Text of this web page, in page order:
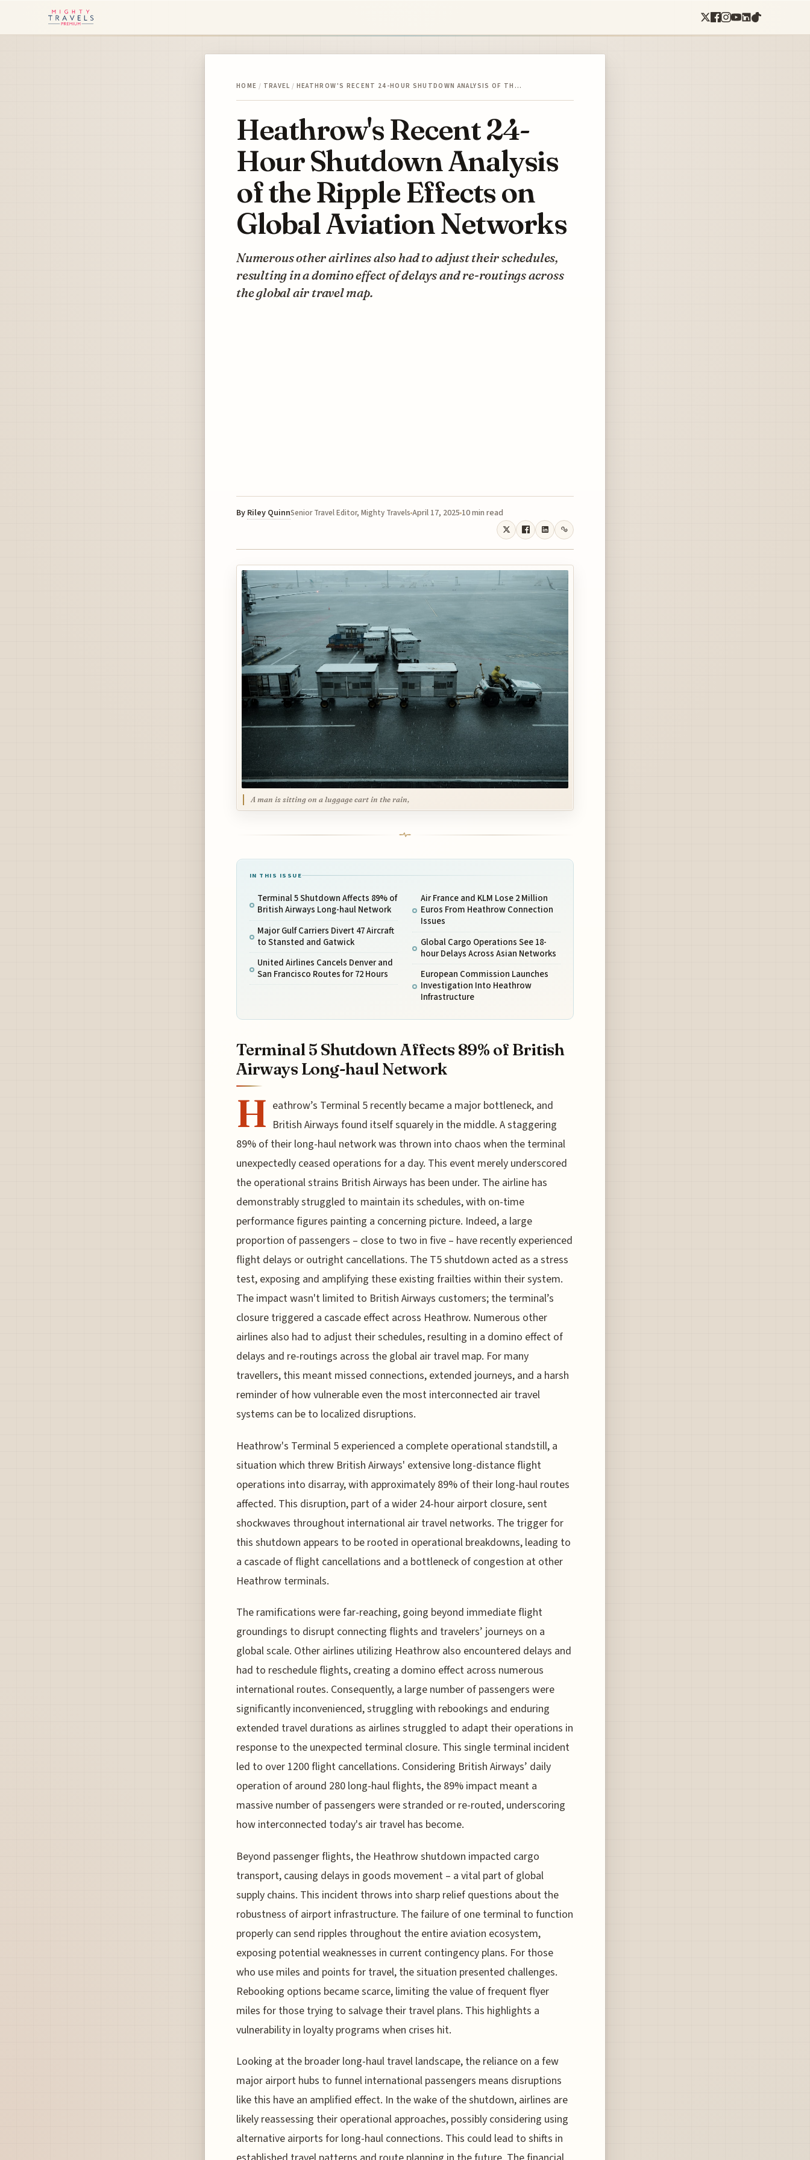
HOME / TRAVEL / HEATHROW'S RECENT 24-HOUR SHUTDOWN ANALYSIS OF TH…
Heathrow's Recent 24-
Hour Shutdown Analysis
of the Ripple Effects on
Global Aviation Networks
Numerous other airlines also had to adjust their schedules,
resulting in a domino effect of delays and re-routings across
the global air travel map.
By Riley QuinnSenior Travel Editor, Mighty Travels April 17, 2025 10 min read
A man is sitting on a luggage cart in the rain,
IN THIS ISSUE
Terminal 5 Shutdown Affects 89% of
British Airways Long-haul Network
Major Gulf Carriers Divert 47 Aircraft
to Stansted and Gatwick
United Airlines Cancels Denver and
San Francisco Routes for 72 Hours
Air France and KLM Lose 2 Million
Euros From Heathrow Connection
Issues
Global Cargo Operations See 18-
hour Delays Across Asian Networks
European Commission Launches
Investigation Into Heathrow
Infrastructure
Terminal 5 Shutdown Affects 89% of British
Airways Long-haul Network
H eathrow’s Terminal 5 recently became a major bottleneck, and
British Airways found itself squarely in the middle. A staggering
89% of their long-haul network was thrown into chaos when the terminal
unexpectedly ceased operations for a day. This event merely underscored
the operational strains British Airways has been under. The airline has
demonstrably struggled to maintain its schedules, with on-time
performance figures painting a concerning picture. Indeed, a large
proportion of passengers – close to two in five – have recently experienced
flight delays or outright cancellations. The T5 shutdown acted as a stress
test, exposing and amplifying these existing frailties within their system.
The impact wasn't limited to British Airways customers; the terminal’s
closure triggered a cascade effect across Heathrow. Numerous other
airlines also had to adjust their schedules, resulting in a domino effect of
delays and re-routings across the global air travel map. For many
travellers, this meant missed connections, extended journeys, and a harsh
reminder of how vulnerable even the most interconnected air travel
systems can be to localized disruptions.
Heathrow's Terminal 5 experienced a complete operational standstill, a
situation which threw British Airways' extensive long-distance flight
operations into disarray, with approximately 89% of their long-haul routes
affected. This disruption, part of a wider 24-hour airport closure, sent
shockwaves throughout international air travel networks. The trigger for
this shutdown appears to be rooted in operational breakdowns, leading to
a cascade of flight cancellations and a bottleneck of congestion at other
Heathrow terminals.
The ramifications were far-reaching, going beyond immediate flight
groundings to disrupt connecting flights and travelers’ journeys on a
global scale. Other airlines utilizing Heathrow also encountered delays and
had to reschedule flights, creating a domino effect across numerous
international routes. Consequently, a large number of passengers were
significantly inconvenienced, struggling with rebookings and enduring
extended travel durations as airlines struggled to adapt their operations in
response to the unexpected terminal closure. This single terminal incident
led to over 1200 flight cancellations. Considering British Airways’ daily
operation of around 280 long-haul flights, the 89% impact meant a
massive number of passengers were stranded or re-routed, underscoring
how interconnected today's air travel has become.
Beyond passenger flights, the Heathrow shutdown impacted cargo
transport, causing delays in goods movement – a vital part of global
supply chains. This incident throws into sharp relief questions about the
robustness of airport infrastructure. The failure of one terminal to function
properly can send ripples throughout the entire aviation ecosystem,
exposing potential weaknesses in current contingency plans. For those
who use miles and points for travel, the situation presented challenges.
Rebooking options became scarce, limiting the value of frequent flyer
miles for those trying to salvage their travel plans. This highlights a
vulnerability in loyalty programs when crises hit.
Looking at the broader long-haul travel landscape, the reliance on a few
major airport hubs to funnel international passengers means disruptions
like this have an amplified effect. In the wake of the shutdown, airlines are
likely reassessing their operational approaches, possibly considering using
alternative airports for long-haul connections. This could lead to shifts in